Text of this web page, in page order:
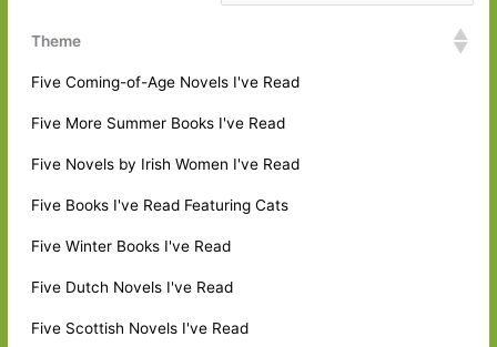
Theme
Five Coming-of-Age Novels I've Read
Five More Summer Books I've Read
Five Novels by Irish Women I've Read
Five Books I've Read Featuring Cats
Five Winter Books I've Read
Five Dutch Novels I've Read
Five Scottish Novels I've Read